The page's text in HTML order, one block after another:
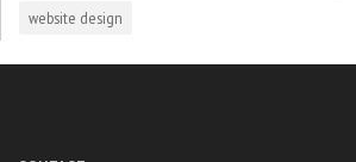
website design